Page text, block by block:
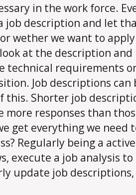
in the work force.
job description and let
wether we want to
at the description and
technical requirements
Job descriptions can
this. Shorter job
more responses than
get everything we need
Regularly being a active
execute a job analysis to
update job descriptions,